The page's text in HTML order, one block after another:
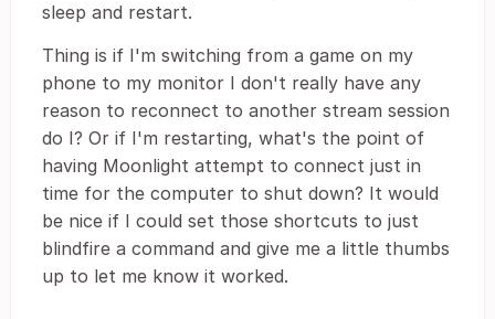
sleep and restart.
Thing is if I'm switching from a game on my
phone to my monitor I don't really have any
reason to reconnect to another stream session
do I? Or if I'm restarting, what's the point of
having Moonlight attempt to connect just in
time for the computer to shut down? It would
be nice if I could set those shortcuts to just
blindfire a command and give me a little thumbs
up to let me know it worked.